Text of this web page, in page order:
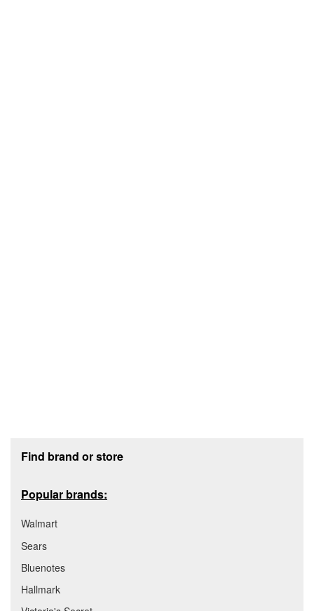
Find brand or store
Popular brands:
Walmart
Sears
Bluenotes
Hallmark